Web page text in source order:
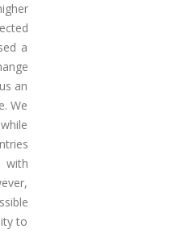
a
an
We
with
to